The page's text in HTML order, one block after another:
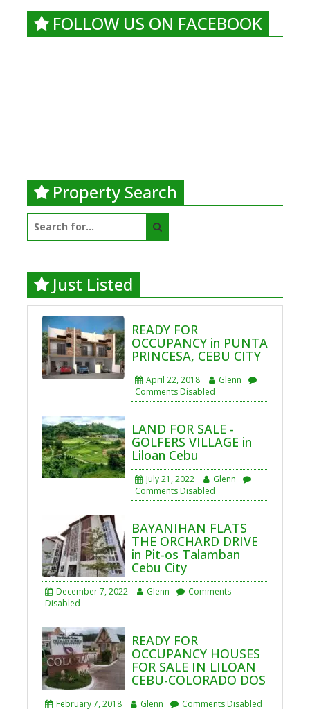
FOLLOW US ON FACEBOOK
Property Search
for:
Just Listed
READY FOR
OCCUPANCY in PUNTA
PRINCESA, CEBU CITY
April 22, 2018
Glenn
Comments Disabled
LAND FOR SALE -
GOLFERS VILLAGE in
Liloan Cebu
July 21, 2022
Glenn
Comments Disabled
BAYANIHAN FLATS
THE ORCHARD DRIVE
in Pit-os Talamban
Cebu City
December 7, 2022 Glenn
Comments
Disabled
READY FOR
OCCUPANCY HOUSES
FOR SALE IN LILOAN
CEBU-COLORADO DOS
February 7, 2018 Glenn Comments Disabled